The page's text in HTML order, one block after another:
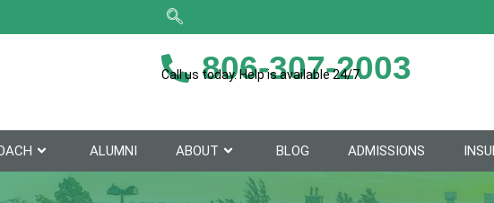
806-307-2003
Call us today. Help is available 24/7.
ALUMNI ABOUT BLOG ADMISSIONS